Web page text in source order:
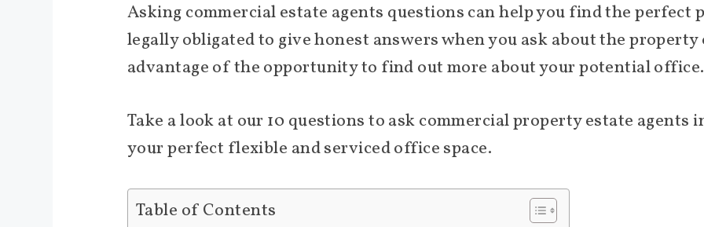
Asking commercial estate agents questions can help you find the perfect
legally obligated to give honest answers when you ask about the
advantage of the opportunity to find out more about your potential office.
Take a look at our 10 questions to ask commercial property estate
your perfect flexible and serviced office space.
Table of Contents